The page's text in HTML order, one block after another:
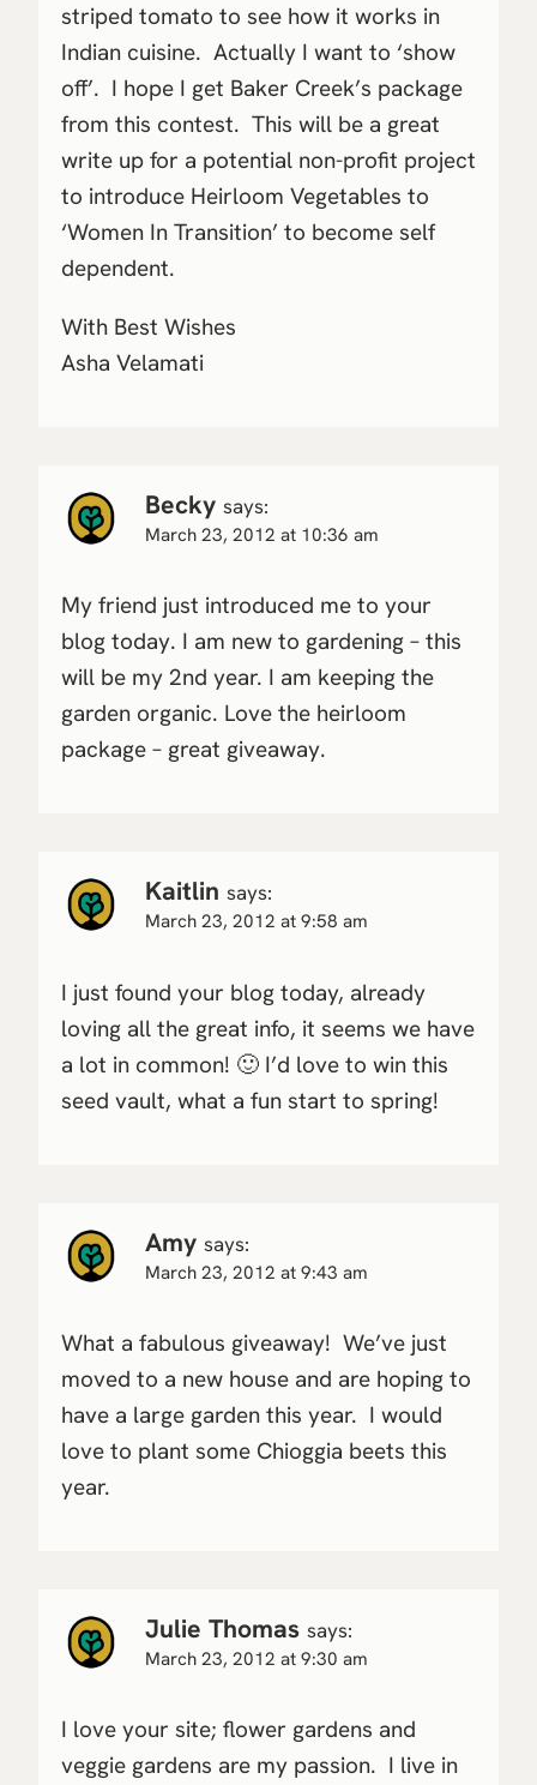
striped tomato to see how it works in
Indian cuisine. Actually I want to ‘show
off’. I hope I get Baker Creek’s package
from this contest. This will be a great
write up for a potential non-profit project
to introduce Heirloom Vegetables to
‘Women In Transition’ to become self
dependent.
With Best Wishes
Asha Velamati
Becky says:
March 23, 2012 at 10:36 am
My friend just introduced me to your
blog today. I am new to gardening – this
will be my 2nd year. I am keeping the
garden organic. Love the heirloom
package – great giveaway.
Kaitlin says:
March 23, 2012 at 9:58 am
I just found your blog today, already
loving all the great info, it seems we have
a lot in common! 🙂 I’d love to win this
seed vault, what a fun start to spring!
Amy says:
March 23, 2012 at 9:43 am
What a fabulous giveaway! We’ve just
moved to a new house and are hoping to
have a large garden this year. I would
love to plant some Chioggia beets this
year.
Julie Thomas says:
March 23, 2012 at 9:30 am
I love your site; flower gardens and
veggie gardens are my passion. I live in